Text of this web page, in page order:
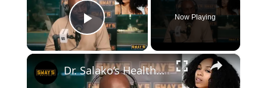
Play Video
Now Playing
×
Dr. Salako’s Health Fix: From Weak Ankles to Strong Lives | SWAY’S UNIVERSE